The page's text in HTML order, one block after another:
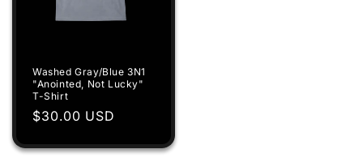
Washed Gray/Blue 3N1
"Anointed, Not Lucky"
T-Shirt
Regular
$30.00 USD